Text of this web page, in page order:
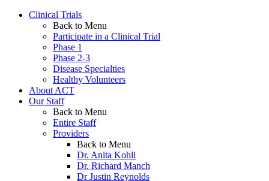
Clinical Trials
Back to Menu
Participate in a Clinical Trial
Phase 1
Phase 2-3
Disease Specialties
Healthy Volunteers
About ACT
Our Staff
Back to Menu
Entire Staff
Providers
Back to Menu
Dr. Anita Kohli
Dr. Richard Manch
Dr Justin Reynolds